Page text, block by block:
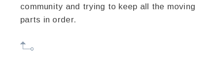
community and trying to keep all the moving
parts in order.